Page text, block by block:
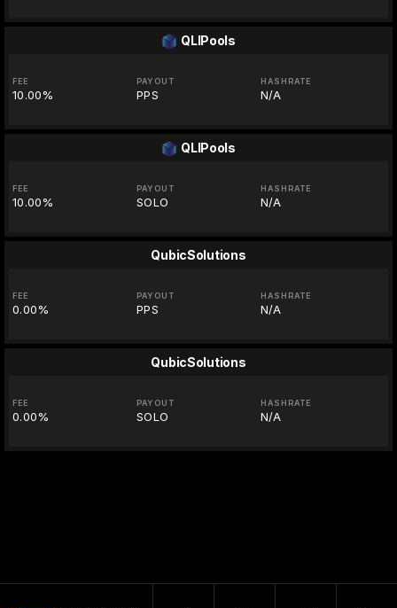
QLIPools
FEE
10.00%
PAYOUT
PPS
HASHRATE
N/A
QLIPools
FEE
10.00%
PAYOUT
SOLO
HASHRATE
N/A
QubicSolutions
FEE
0.00%
PAYOUT
PPS
HASHRATE
N/A
QubicSolutions
FEE
0.00%
PAYOUT
SOLO
HASHRATE
N/A